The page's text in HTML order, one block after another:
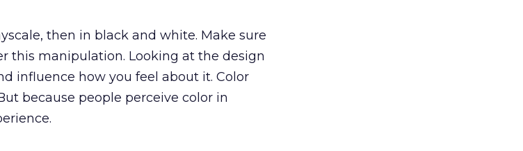
then in black and white. Make sure
this manipulation. Looking at the design
influence how you feel about it. Color
because people perceive color in